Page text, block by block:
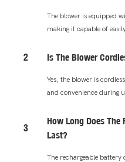
The blower is equipped
making it capable of
2 Is The Blower
Yes, the blower is
and convenience during
3
How Long Does The
Last?
The rechargeable